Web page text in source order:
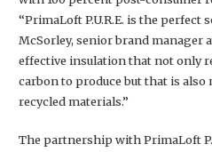
“PrimaLoft P.U.R.E. is the perfect
McSorley, senior brand manager
effective insulation that not only
carbon to produce but that is
recycled materials.”
The partnership with PrimaLoft